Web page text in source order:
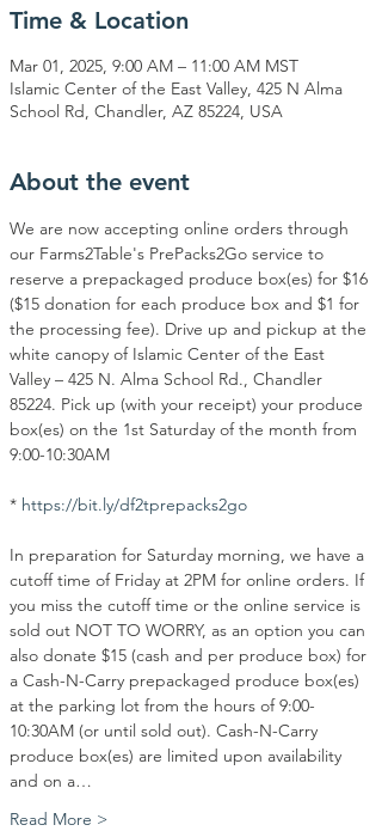
Time & Location
Mar 01, 2025, 9:00 AM – 11:00 AM MST
Islamic Center of the East Valley, 425 N Alma
School Rd, Chandler, AZ 85224, USA
About the event
We are now accepting online orders through
our Farms2Table's PrePacks2Go service to
reserve a prepackaged produce box(es) for $16
($15 donation for each produce box and $1 for
the processing fee). Drive up and pickup at the
white canopy of Islamic Center of the East
Valley – 425 N. Alma School Rd., Chandler
85224. Pick up (with your receipt) your produce
box(es) on the 1st Saturday of the month from
9:00-10:30AM
* https://bit.ly/df2tprepacks2go
In preparation for Saturday morning, we have a
cutoff time of Friday at 2PM for online orders. If
you miss the cutoff time or the online service is
sold out NOT TO WORRY, as an option you can
also donate $15 (cash and per produce box) for
a Cash-N-Carry prepackaged produce box(es)
at the parking lot from the hours of 9:00-
10:30AM (or until sold out). Cash-N-Carry
produce box(es) are limited upon availability
and on a…
Read More >